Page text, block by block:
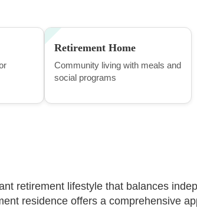
Retirement Home
Community living with meals and
social programs
retirement lifestyle that balances
residence offers a comprehensive